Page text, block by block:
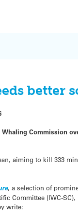
Commission
aiming to kill 333
, a selection of
Committee (IWC-
write: